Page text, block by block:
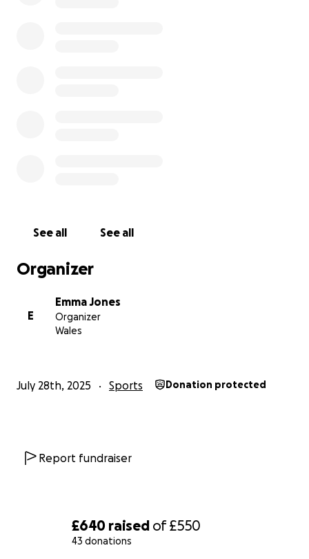
£640 raised of£550
43 donations
See all See all
Organizer
E
Emma Jones
Organizer
Wales
July 28th, 2025 Sports Donation protected
Report fundraiser